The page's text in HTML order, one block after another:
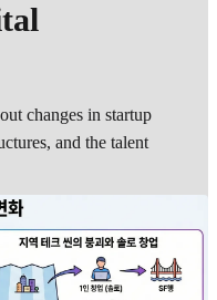
changes in startup
and the talent